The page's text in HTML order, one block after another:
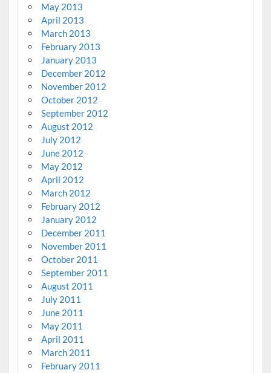
May 2013
April 2013
March 2013
February 2013
January 2013
December 2012
November 2012
October 2012
September 2012
August 2012
July 2012
June 2012
May 2012
April 2012
March 2012
February 2012
January 2012
December 2011
November 2011
October 2011
September 2011
August 2011
July 2011
June 2011
May 2011
April 2011
March 2011
February 2011